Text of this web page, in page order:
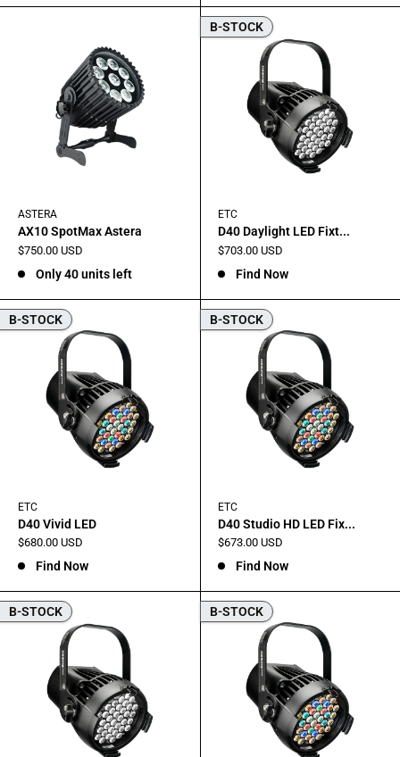
ASTERA
AX10 SpotMax Astera
Sale
$750.00 USD
Only 40 units left
B-STOCK
ETC
D40 Daylight LED Fixt...
Sale
$703.00 USD
Find Now
B-STOCK
ETC
D40 Vivid LED
Sale
$680.00 USD
Find Now
B-STOCK
ETC
D40 Studio HD LED Fix...
Sale
$673.00 USD
Find Now
B-STOCK B-STOCK